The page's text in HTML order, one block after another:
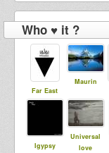
Who ♥ it ?
Far East
Maurin
Igypsy
Universal
love